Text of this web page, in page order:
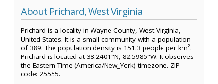
About Prichard, West Virginia
Prichard is a locality in Wayne County, West Virginia,
United States. It is a small community with a population
of 389. The population density is 151.3 people per km².
Prichard is located at 38.2401°N, 82.5985°W. It observes
the Eastern Time (America/New_York) timezone. ZIP
code: 25555.